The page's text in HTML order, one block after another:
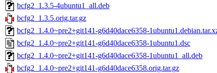
bcfg2_1.3.5-4ubuntu1_all.deb
bcfg2_1.3.5.orig.tar.gz
bcfg2_1.4.0~pre2+git141-g6d40dace6358-
bcfg2_1.4.0~pre2+git141-g6d40dace6358-1ubuntu1.dsc
bcfg2_1.4.0~pre2+git141-g6d40dace6358-1ubuntu1_all.deb
bcfg2_1.4.0~pre2+git141-g6d40dace6358.orig.tar.gz